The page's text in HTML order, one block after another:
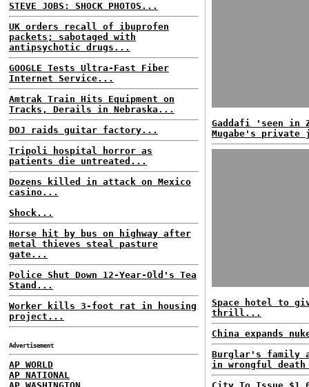
STEVE JOBS: SHOCK PHOTOS...
UK orders recall of ibuprofen
packets; sabotaged with
antipsychotic drugs...
GOOGLE Tests Ultra-Fast Fiber
Internet Service...
Amtrak Train Hits Equipment on
Tracks, Derails in Nebraska...
DOJ raids guitar factory...
Tripoli hospital horror as
patients die untreated...
Dozens killed in attack on Mexico
casino...
Shock...
Horse hit by bus on highway after
metal thieves steal pasture
gate...
Police Shut Down 12-Year-Old's Tea
Stand...
Worker kills 3-foot rat in housing
project...
Advertisement
AP WORLD
AP NATIONAL
Gaddafi 'seen in
Mugabe's
Space hotel to
thrill...
China expands
Burglar's family
in wrongful